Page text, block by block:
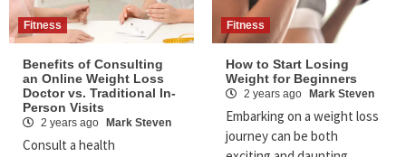
Fitness
Benefits of Consulting
an Online Weight Loss
Doctor vs. Traditional In-
Person Visits
2 years ago Mark Steven
Consult a health
Fitness
How to Start Losing
Weight for Beginners
2 years ago Mark Steven
Embarking on a weight loss
journey can be both